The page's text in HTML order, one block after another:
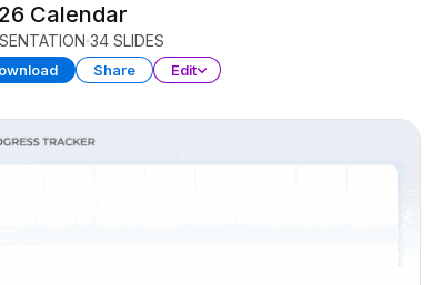
Calendar
34 SLIDES
Share Edit